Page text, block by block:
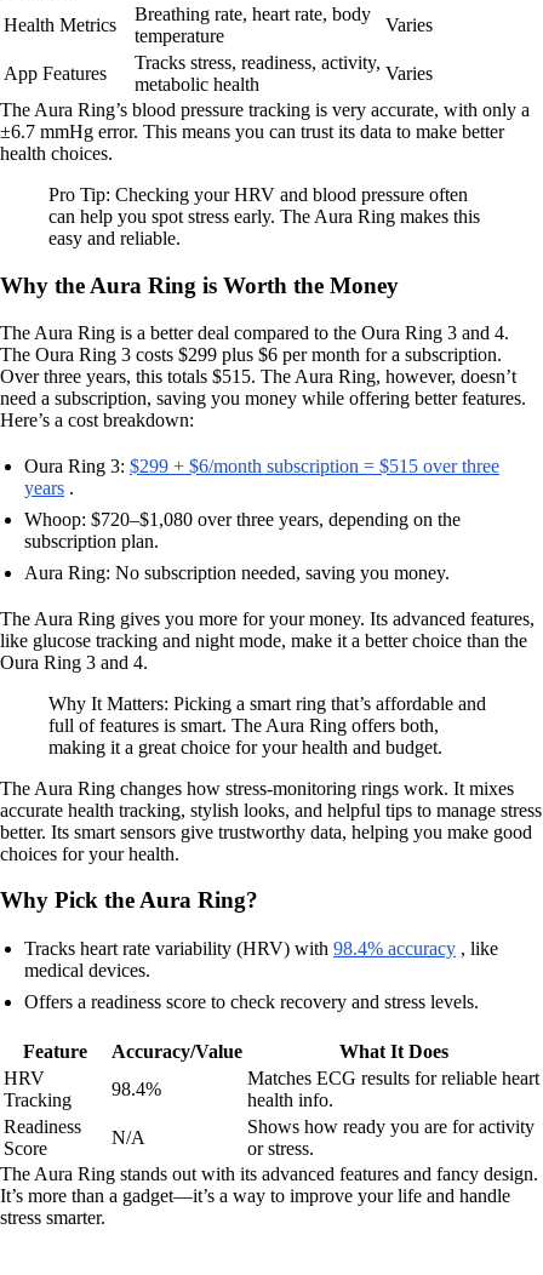
Health Metrics
Breathing rate, heart rate, body
temperature
Varies
App Features
Tracks stress, readiness, activity,
metabolic health
Varies
The Aura Ring’s blood pressure tracking is very accurate, with only a
±6.7 mmHg error. This means you can trust its data to make better
health choices.
Pro Tip: Checking your HRV and blood pressure often
can help you spot stress early. The Aura Ring makes this
easy and reliable.
Why the Aura Ring is Worth the Money
The Aura Ring is a better deal compared to the Oura Ring 3 and 4.
The Oura Ring 3 costs $299 plus $6 per month for a subscription.
Over three years, this totals $515. The Aura Ring, however, doesn’t
need a subscription, saving you money while offering better features.
Here’s a cost breakdown:
Oura Ring 3: $299 + $6/month subscription = $515 over three
years .
Whoop: $720–$1,080 over three years, depending on the
subscription plan.
Aura Ring: No subscription needed, saving you money.
The Aura Ring gives you more for your money. Its advanced features,
like glucose tracking and night mode, make it a better choice than the
Oura Ring 3 and 4.
Why It Matters: Picking a smart ring that’s affordable and
full of features is smart. The Aura Ring offers both,
making it a great choice for your health and budget.
The Aura Ring changes how stress-monitoring rings work. It mixes
accurate health tracking, stylish looks, and helpful tips to manage stress
better. Its smart sensors give trustworthy data, helping you make good
choices for your health.
Why Pick the Aura Ring?
Tracks heart rate variability (HRV) with 98.4% accuracy , like
medical devices.
Offers a readiness score to check recovery and stress levels.
Feature Accuracy/Value
What It Does
HRV
Tracking
98.4%
Matches ECG results for reliable heart
health info.
Readiness
Score
N/A
Shows how ready you are for activity
or stress.
The Aura Ring stands out with its advanced features and fancy design.
It’s more than a gadget—it’s a way to improve your life and handle
stress smarter.